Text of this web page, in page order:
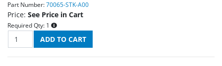
Part Number: 70065-STK-A00
Price: See Price in Cart
Required Qty: 1